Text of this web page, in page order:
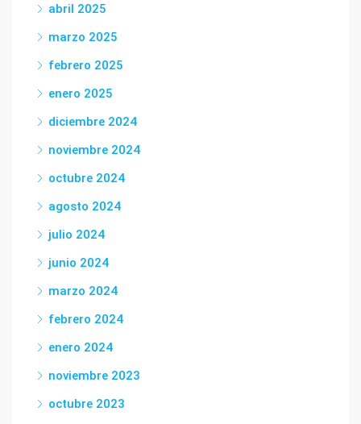
abril 2025
marzo 2025
febrero 2025
enero 2025
diciembre 2024
noviembre 2024
octubre 2024
agosto 2024
julio 2024
junio 2024
marzo 2024
febrero 2024
enero 2024
noviembre 2023
octubre 2023